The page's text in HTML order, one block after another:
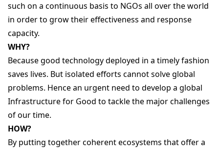
such on a continuous basis to NGOs all over the world
in order to grow their effectiveness and response
capacity.
WHY?
Because good technology deployed in a timely fashion
saves lives. But isolated efforts cannot solve global
problems. Hence an urgent need to develop a global
Infrastructure for Good to tackle the major challenges
of our time.
HOW?
By putting together coherent ecosystems that offer a